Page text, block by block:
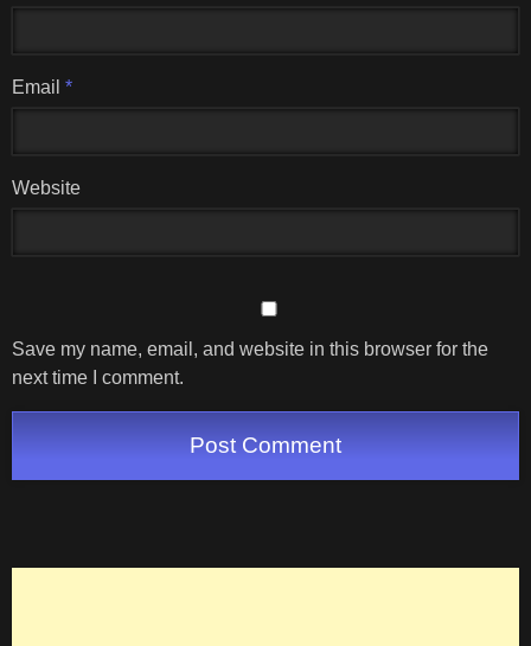
Email *
Website
Save my name, email, and website in this browser for the
next time I comment.